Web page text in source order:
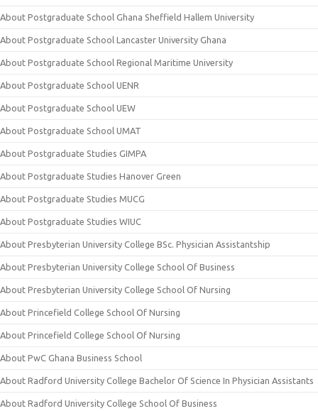
About Postgraduate School Ghana Sheffield Hallem University
About Postgraduate School Lancaster University Ghana
About Postgraduate School Regional Maritime University
About Postgraduate School UENR
About Postgraduate School UEW
About Postgraduate School UMAT
About Postgraduate Studies GIMPA
About Postgraduate Studies Hanover Green
About Postgraduate Studies MUCG
About Postgraduate Studies WIUC
About Presbyterian University College BSc. Physician Assistantship
About Presbyterian University College School Of Business
About Presbyterian University College School Of Nursing
About Princefield College School Of Nursing
About Princefield College School Of Nursing
About PwC Ghana Business School
About Radford University College Bachelor Of Science In Physician Assistants
About Radford University College School Of Business